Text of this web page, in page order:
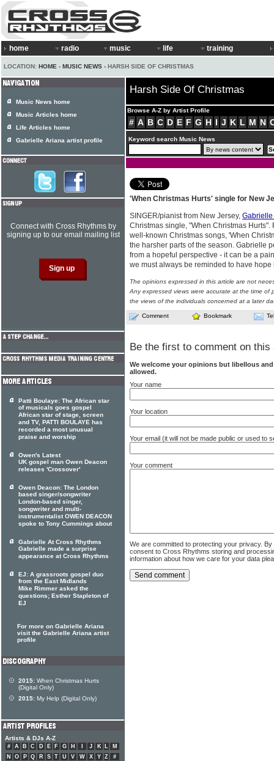
home radio music life training
LOCATION: HOME › MUSIC NEWS › HARSH SIDE OF CHRISTMAS
Harsh Side Of Christmas
Browse A-Z by Artist Profile
# A B C D E F G H I J K L M N
Keyword search Music News
'When Christmas Hurts' single for New
SINGER/pianist from New Jersey, Gabrielle
Christmas single, "When Christmas
well-known Christmas songs, 'When
the harsher parts of the season. Gabrielle
from a hopeful perspective - it can be a
we must always be reminded to have
The opinions expressed in this article are not
Any expressed views were accurate at the time of
the views of the individuals concerned at a later
Comment Bookmark
Be the first to comment on this
We welcome your opinions but libellous
allowed.
Your name
Your location
Your email (it will not be made public or used to
Your comment
We are committed to protecting your privacy.
consent to Cross Rhythms storing and
information about how we care for your data
Music News home
Music Articles home
Life Articles home
Gabrielle Ariana artist profile
Connect with Cross Rhythms by
signing up to our email mailing list
Patti Boulaye: The African star
of musicals goes gospel
African star of stage, screen
and TV, PATTI BOULAYE has
recorded a most unusual
praise and worship
Owen's Latest
UK gospel man Owen Deacon
releases 'Crossover'
Owen Deacon: The London
based singer/songwriter
London-based singer,
songwriter and multi-
instrumentalist OWEN DEACON
spoke to Tony Cummings about
Gabrielle At Cross Rhythms
Gabrielle made a surprise
appearance at Cross Rhythms
EJ: A grassroots gospel duo
from the East Midlands
Mike Rimmer asked the
questions; Esther Stapleton of
EJ
For more on Gabrielle Ariana
visit the Gabrielle Ariana artist
profile
2015: When Christmas Hurts
(Digital Only)
2015: My Help (Digital Only)
Artists & DJs A-Z
# A B C D E F G H J K L
M
N
O P Q R S T U V W X Y Z #